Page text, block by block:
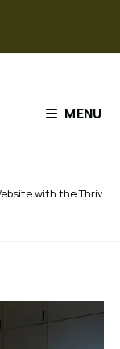
MENU
with the Thrive